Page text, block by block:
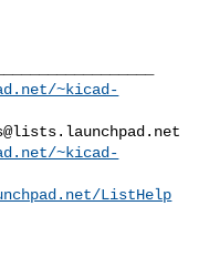
~kicad-
~kicad-
ListHelp